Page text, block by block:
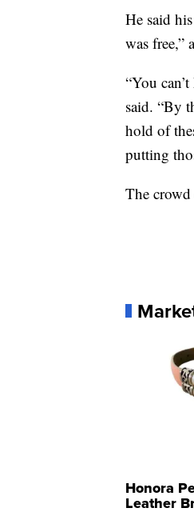
He said
was free,”
“You
said. “By
hold of
putting
The
Honora
Leather